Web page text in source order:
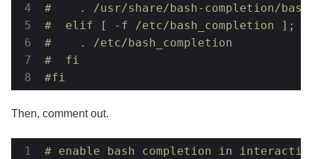
#    . /usr/share/bash-completion/
#  elif [ -f /etc/bash_completion ];
#    . /etc/bash_completion
#  fi
#fi
Then, comment out.
# enable bash completion in